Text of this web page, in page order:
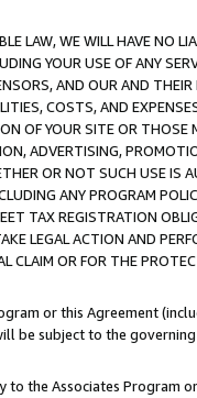
LAW, WE WILL HAVE NO
YOUR USE OF ANY
AND OUR AND
COSTS, AND
OF YOUR SITE OR
ADVERTISING,
OR NOT SUCH USE
ANY PROGRAM
TAX REGISTRATION
LEGAL ACTION AND
CLAIM OR FOR THE
or this Agreement
be subject to the
the Associates Program